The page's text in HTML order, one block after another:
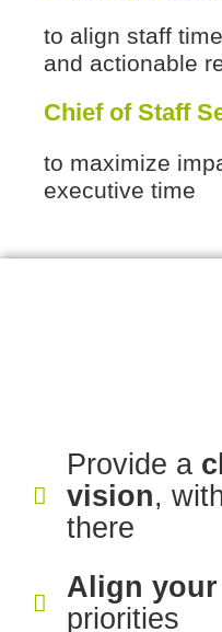
to align staff
and actionable
Chief of Staff
to maximize
executive time
Provide a
vision,
there
Align your
priorities